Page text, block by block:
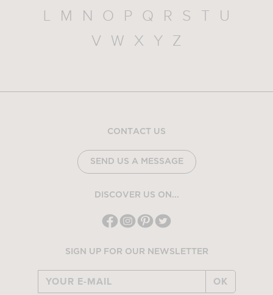
L
M N O P Q R S T
U
V
W X Y Z
CONTACT US
SEND US A MESSAGE
DISCOVER US ON...
SIGN UP FOR OUR NEWSLETTER
OK